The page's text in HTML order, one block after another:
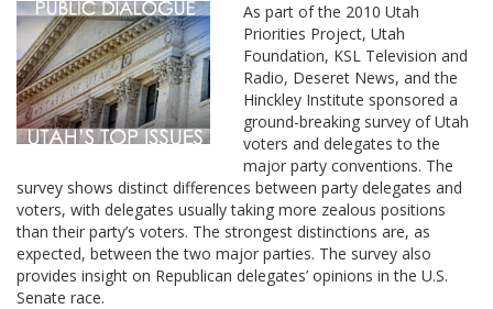
As part of the 2010 Utah
Priorities Project, Utah
Foundation, KSL Television and
Radio, Deseret News, and the
Hinckley Institute sponsored a
ground-breaking survey of Utah
voters and delegates to the
major party conventions. The
survey shows distinct differences between party delegates and
voters, with delegates usually taking more zealous positions
than their party’s voters. The strongest distinctions are, as
expected, between the two major parties. The survey also
provides insight on Republican delegates’ opinions in the U.S.
Senate race.